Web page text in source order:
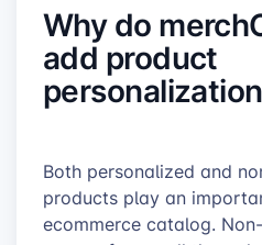
Why do
add product
Both personalized and
products play an
ecommerce catalog.